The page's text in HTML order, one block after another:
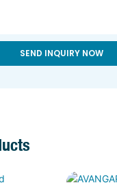
SEND INQUIRY NOW